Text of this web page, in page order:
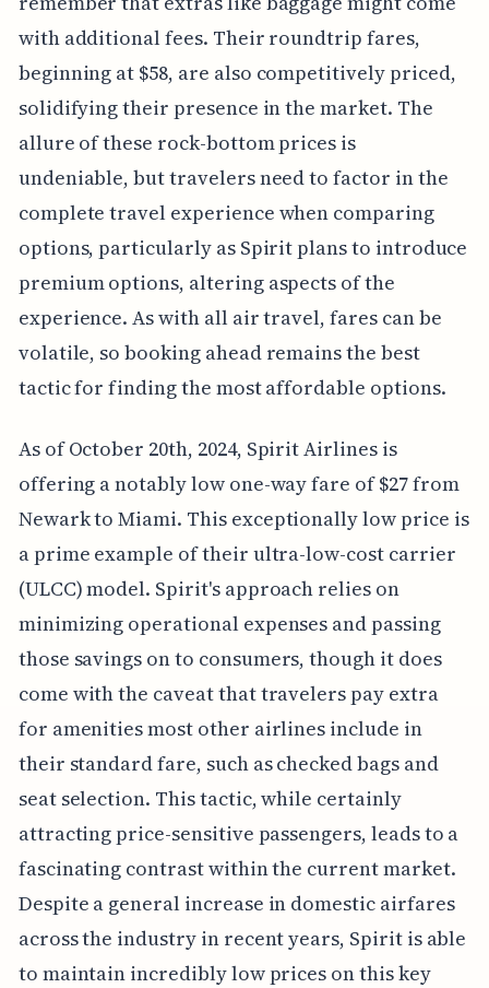
with additional fees. Their roundtrip fares,
beginning at $58, are also competitively priced,
solidifying their presence in the market. The
allure of these rock-bottom prices is
undeniable, but travelers need to factor in the
complete travel experience when comparing
options, particularly as Spirit plans to introduce
premium options, altering aspects of the
experience. As with all air travel, fares can be
volatile, so booking ahead remains the best
tactic for finding the most affordable options.
As of October 20th, 2024, Spirit Airlines is
offering a notably low one-way fare of $27 from
Newark to Miami. This exceptionally low price is
a prime example of their ultra-low-cost carrier
(ULCC) model. Spirit's approach relies on
minimizing operational expenses and passing
those savings on to consumers, though it does
come with the caveat that travelers pay extra
for amenities most other airlines include in
their standard fare, such as checked bags and
seat selection. This tactic, while certainly
attracting price-sensitive passengers, leads to a
fascinating contrast within the current market.
Despite a general increase in domestic airfares
across the industry in recent years, Spirit is able
to maintain incredibly low prices on this key